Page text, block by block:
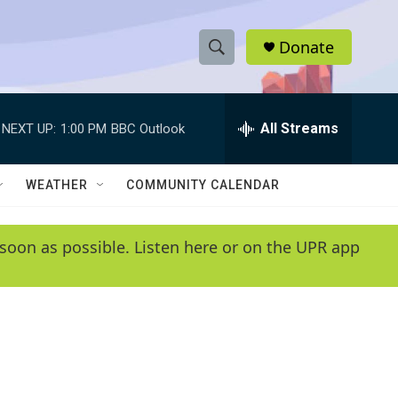
S
h
w
e
e
h
Q
y
Donate
NEXT UP: 1:00 PM BBC Outlook All Streams
WEATHER COMMUNITY CALENDAR
as possible. Listen here or on the UPR app